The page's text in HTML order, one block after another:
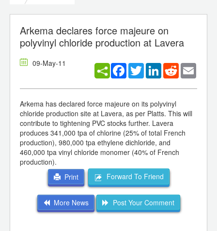
Arkema declares force majeure on
polyvinyl chloride production at Lavera
09-May-11 Facebook
TwitterLinkedInReddit
Arkema has declared force majeure on its polyvinyl
chloride production site at Lavera, as per Platts. This will
contribute to tightening PVC stocks further. Lavera
produces 341,000 tpa of chlorine (25% of total French
production), 980,000 tpa ethylene dichloride, and
460,000 tpa vinyl chloride monomer (40% of French
production).
Print
Forward To Friend
More News Post Your Comment